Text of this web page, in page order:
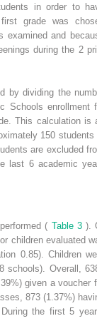
in order to
grade was
examined and
during the 2
by dividing the
Schools enrollment
This calculation is
150 students
are excluded
last 6 academic
( Table 3 ).
children evaluated
0.85). Children
schools). Overall,
given a voucher
873 (1.37%)
the first 5